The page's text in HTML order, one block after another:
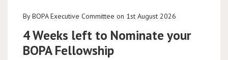
By BOPA Executive Committee on 1st August 2026
4 Weeks left to Nominate your
BOPA Fellowship